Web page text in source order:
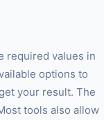
required values in
options to
your result. The
tools also allow